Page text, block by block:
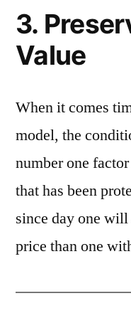
3.
Value
When it comes
model, the
number one
that has been
since day one
price than one